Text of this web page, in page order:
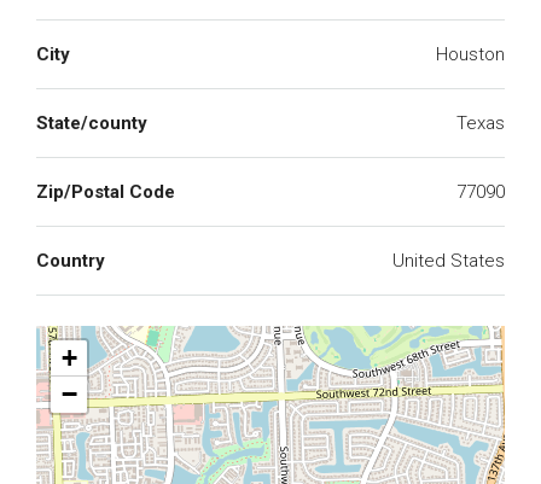
City Houston
State/county Texas
Zip/Postal Code 77090
Country United States
+
−